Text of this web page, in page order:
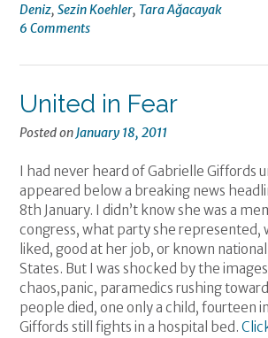
Deniz, Sezin Koehler, Tara Ağacayak
6 Comments
United in Fear
Posted on January 18, 2011
I had never heard of Gabrielle Giffords
appeared below a breaking news
8th January. I didn’t know she was a
congress, what party she represented,
liked, good at her job, or known
States. But I was shocked by the
chaos,panic, paramedics rushing
people died, one only a child, fourteen
Giffords still fights in a hospital bed.